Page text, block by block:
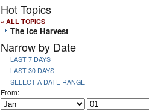
Hot Topics
« ALL TOPICS
The Ice Harvest
Narrow by Date
LAST 7 DAYS
LAST 30 DAYS
SELECT A DATE RANGE
From: